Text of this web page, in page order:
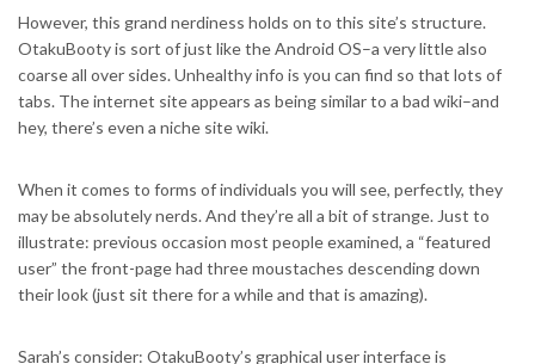
However, this grand nerdiness holds on to this site’s structure.
OtakuBooty is sort of just like the Android OS–a very little also
coarse all over sides. Unhealthy info is you can find so that lots of
tabs. The internet site appears as being similar to a bad wiki–and
hey, there’s even a niche site wiki.
When it comes to forms of individuals you will see, perfectly, they
may be absolutely nerds. And they’re all a bit of strange. Just to
illustrate: previous occasion most people examined, a “featured
user” the front-page had three moustaches descending down
their look (just sit there for a while and that is amazing).
Sarah’s consider: OtakuBooty’s graphical user interface is